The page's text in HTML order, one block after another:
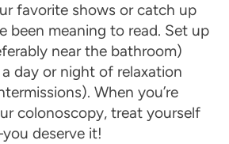
favorite shows or catch up
been meaning to read. Set up
near the bathroom)
day or night of relaxation
When you’re
colonoscopy, treat yourself
deserve it!